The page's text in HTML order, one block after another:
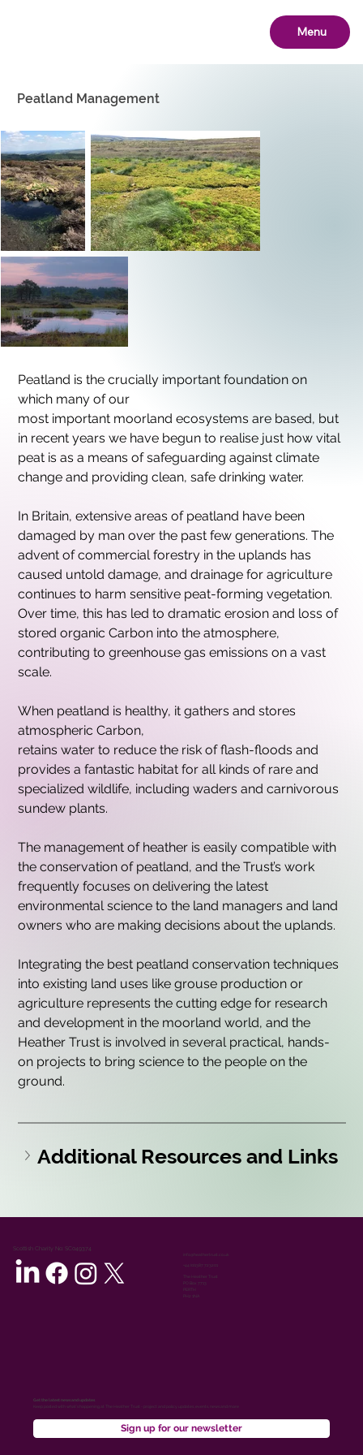
Menu
Peatland Management
Peatland is the crucially important foundation on
which many of our
most important moorland ecosystems are based, but
in recent years we have begun to realise just how vital
peat is as a means of safeguarding against climate
change and providing clean, safe drinking water.
In Britain, extensive areas of peatland have been
damaged by man over the past few generations. The
advent of commercial forestry in the uplands has
caused untold damage, and drainage for agriculture
continues to harm sensitive peat-forming vegetation.
Over time, this has led to dramatic erosion and loss of
stored organic Carbon into the atmosphere,
contributing to greenhouse gas emissions on a vast
scale.
When peatland is healthy, it gathers and stores
atmospheric Carbon,
retains water to reduce the risk of flash-floods and
provides a fantastic habitat for all kinds of rare and
specialized wildlife, including waders and carnivorous
sundew plants.
The management of heather is easily compatible with
the conservation of peatland, and the Trust’s work
frequently focuses on delivering the latest
environmental science to the land managers and land
owners who are making decisions about the uplands.
Integrating the best peatland conservation techniques
into existing land uses like grouse production or
agriculture represents the cutting edge for research
and development in the moorland world, and the
Heather Trust is involved in several practical, hands-
on projects to bring science to the people on the
ground.
Additional Resources and Links
Scottish Charity No: SC049374
info@heathertrust.co.uk
The Heather Trust
PO Box 7713
PERTH
PH2 1NA
Get the latest news and updates
Keep posted with what’s happening at The Heather Trust - project and policy updates, events, news and more
Sign up for our newsletter